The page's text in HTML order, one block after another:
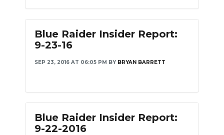
Blue Raider Insider Report:
9-23-16
SEP 23, 2016 AT 06:05 PM BY BRYAN BARRETT
Blue Raider Insider Report:
9-22-2016